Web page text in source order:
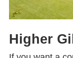
Higher